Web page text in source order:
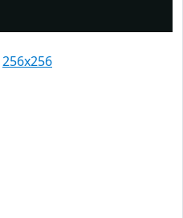
256x256